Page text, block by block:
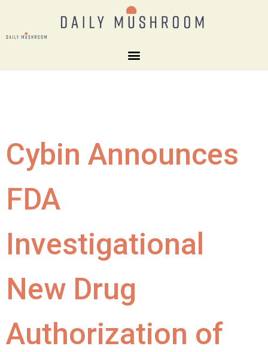
Cybin Announces
FDA
Investigational
New Drug
Authorization of